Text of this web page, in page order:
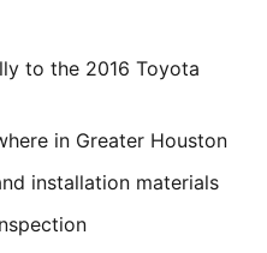
to the 2016 Toyota
in Greater Houston
installation materials